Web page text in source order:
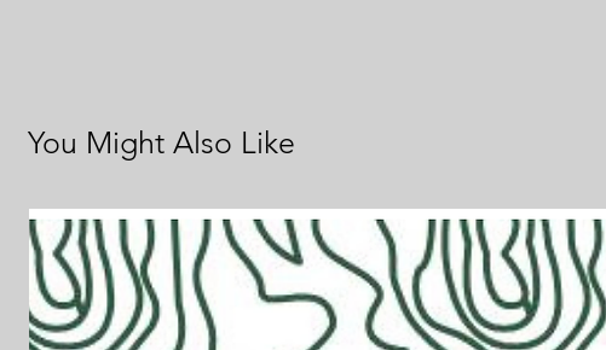
You Might Also Like